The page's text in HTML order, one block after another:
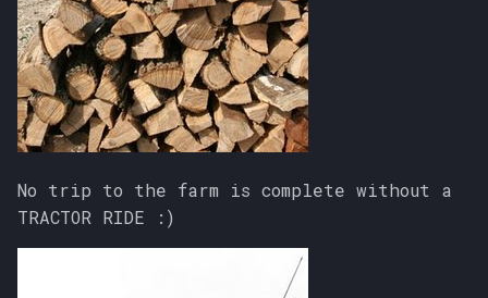
No trip to the farm is complete without a
TRACTOR RIDE :)